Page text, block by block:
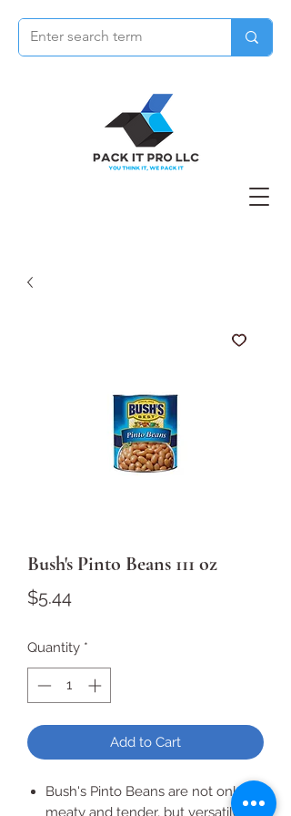
Bush's Pinto Beans 111 oz
$5.44Price
Quantity *
Add to Cart
Bush's Pinto Beans are not only
meaty and tender, but versatile